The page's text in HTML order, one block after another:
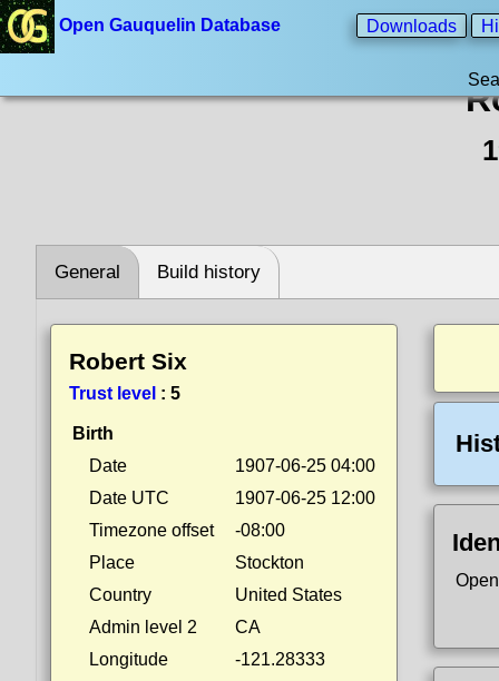
Open Gauquelin Database Downloads
General Build history
Robert Six
Trust level : 5
Birth
Date
1907-06-25 04:00
Date UTC
1907-06-25 12:00
Timezone offset
-08:00
Place
Stockton
Country
United States
Admin level 2
CA
Longitude
-121.28333